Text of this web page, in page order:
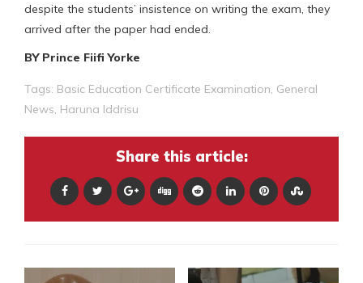
despite the students’ insistence on writing the exam, they
arrived after the paper had ended.
BY Prince Fiifi Yorke
Tags: Basic Education Certificate Examination General
News Haruna Iddrisu
Share this article: